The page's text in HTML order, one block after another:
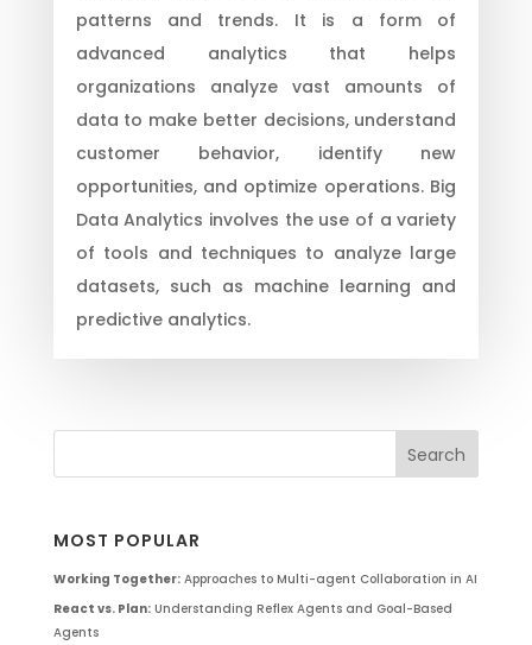
patterns and trends. It is a form of
advanced analytics that helps
organizations analyze vast amounts of
data to make better decisions, understand
customer behavior, identify new
opportunities, and optimize operations. Big
Data Analytics involves the use of a variety
of tools and techniques to analyze large
datasets, such as machine learning and
predictive analytics.
MOST POPULAR
Working Together:Approaches to Multi-agent Collaboration in AI
React vs. Plan:Understanding Reflex Agents and Goal-Based
Agents